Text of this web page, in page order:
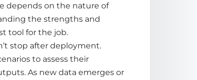
depends on the nature of
the strengths and
tool for the job.
stop after deployment.
to assess their
As new data emerges or